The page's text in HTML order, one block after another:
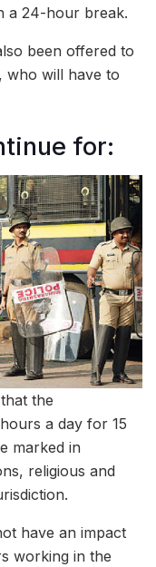
a 24-hour break.
been offered to
who will have to
for:
the
a day for 15
marked in
religious and
have an impact
working in the